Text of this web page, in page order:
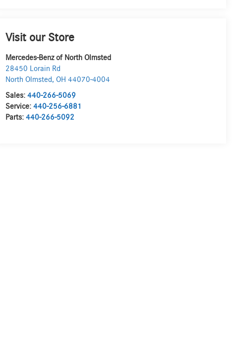
Visit our Store
Mercedes-Benz of North Olmsted
28450 Lorain Rd
North Olmsted,OH 44070-4004
Sales:440-266-5069
Service:440-256-6881
Parts:440-266-5092